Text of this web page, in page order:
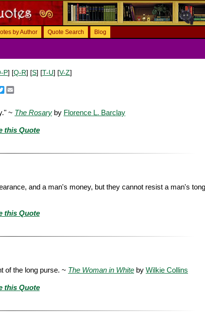
by Author Quote Search Blog
P] [Q-R] [S] [T-U] [V-Z]
Twitter
~ The Rosary by Florence L. Barclay
this Quote
and a man's money, but they cannot resist a man's
this Quote
of the long purse. ~ The Woman in White by Wilkie Collins
this Quote